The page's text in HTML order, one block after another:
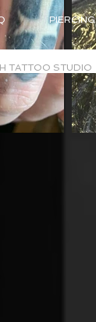
PIERCING
TATTOO STUDIO